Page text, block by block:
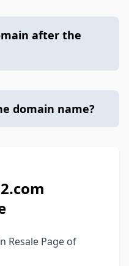
after the
domain name?
Resale Page of